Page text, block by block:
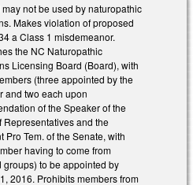
not be used by naturopathic
Makes violation of proposed
a Class 1 misdemeanor.
the NC Naturopathic
Licensing Board (Board), with
(three appointed by the
and two each upon
of the Speaker of the
Representatives and the
Pro Tem. of the Senate, with
having to come from
groups) to be appointed by
2016. Prohibits members from